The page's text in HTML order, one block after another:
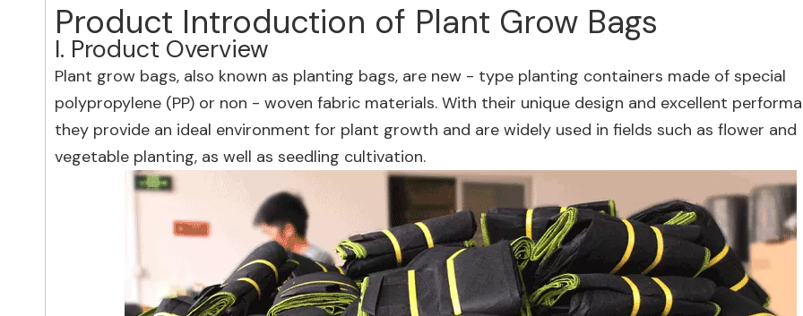
Product Introduction of Plant Grow Bags
I. Product Overview
Plant grow bags, also known as planting bags, are new - type planting containers made of special
polypropylene (PP) or non - woven fabric materials. With their unique design and excellent
they provide an ideal environment for plant growth and are widely used in fields such as flower and
vegetable planting, as well as seedling cultivation.